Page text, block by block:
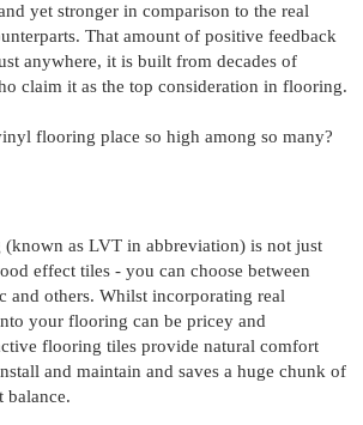
yet stronger in comparison to the real
That amount of positive feedback
anywhere, it is built from decades of
claim it as the top consideration in flooring.
flooring place so high among so many?
as LVT in abbreviation) is not just
effect tiles - you can choose between
and others. Whilst incorporating real
your flooring can be pricey and
flooring tiles provide natural comfort
and maintain and saves a huge chunk of
balance.